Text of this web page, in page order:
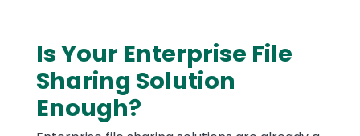
Text
Is Your Enterprise File
Sharing Solution
Enough?